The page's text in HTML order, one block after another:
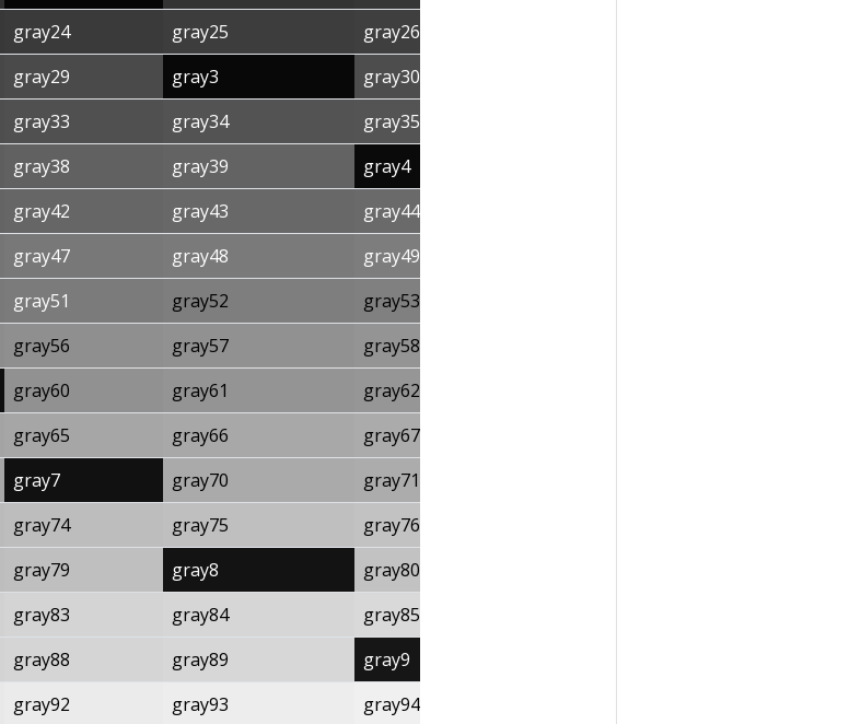
gray24 gray25
gray26
gray29 gray3
gray30
gray33 gray34
gray35
gray38 gray39
gray4
gray42 gray43
gray44
gray47 gray48
gray49
gray51 gray52
gray53
gray56 gray57
gray58
gray60 gray61
gray62
gray65 gray66
gray67
gray7 gray70
gray71
gray74 gray75
gray76
gray79 gray8
gray80
gray83 gray84
gray85
gray88 gray89
gray9
gray92 gray93
gray94